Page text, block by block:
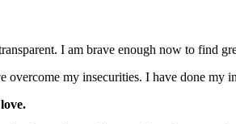
I am brave enough now to find
overcome my insecurities. I have done my